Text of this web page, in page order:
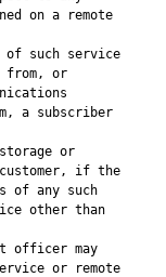
on a remote
of such service
from, or
a subscriber
or
if the
of any such
other than
officer may
or remote